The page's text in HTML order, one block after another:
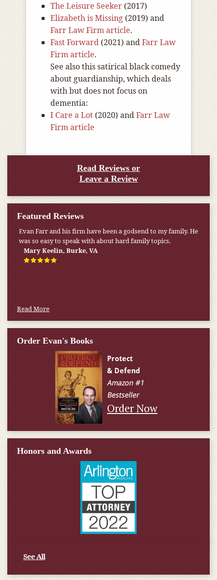
The Leisure Seeker (2017)
Elizabeth is Missing (2019) and
Farr Law Firm article.
Fast Forward (2021) andFarr Law
Firm article.
See also this satirical black comedy
about guardianship, which deals
with but does not focus on
dementia:
I Care a Lot (2020) andFarr Law
Firm article
Read Reviews or
Leave a Review
Featured Reviews
Evan Farr and his firm have been a godsend to my family. He
was so easy to speak with about hard family topics.
Mary Keelin, Burke, VA
Read More
Order Evan's Books
Order Now
Honors and Awards
See All